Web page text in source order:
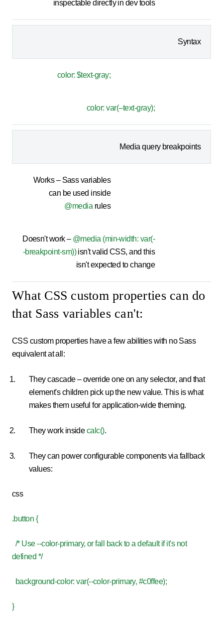
inspectable directly in dev tools
Syntax
color: $text-gray;
color: var(--text-gray);
Media query breakpoints
Works – Sass variables
can be used inside
@mediarules
Doesn't work – @media (min-width: var(-
-breakpoint-sm))isn't valid CSS, and this
isn't expected to change
What CSS custom properties can do
that Sass variables can't:
CSS custom properties have a few abilities with no Sass
equivalent at all:
They cascade – override one on any selector, and that
element's children pick up the new value. This is what
makes them useful for application-wide theming.
They work insidecalc().
They can power configurable components via fallback
values:
css
.button {
/* Use --color-primary, or fall back to a default if it's not
defined */
background-color: var(--color-primary, #c0ffee);
}